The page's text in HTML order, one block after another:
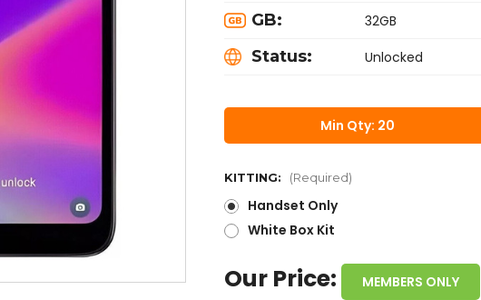
GB: 32GB
Status: Unlocked
Min Qty: 20
KITTING: (Required)
Handset Only
White Box Kit
Our Price: MEMBERS ONLY